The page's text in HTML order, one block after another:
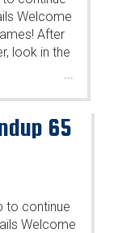
Welcome
After
look in the
65
to continue
Welcome